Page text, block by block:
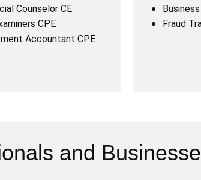
Counselor CE
CPE
Accountant CPE
Fraud
and